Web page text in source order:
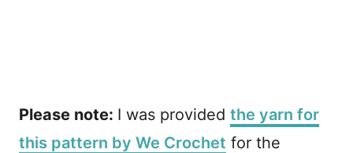
Please note: I was provided the yarn for
this pattern by We Crochet for the